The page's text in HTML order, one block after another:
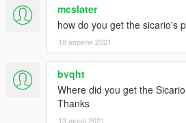
mcslater
how do you get the sicario's
18 апреля 2021
bvqht
Where did you get the
Thanks
13 июня 2021